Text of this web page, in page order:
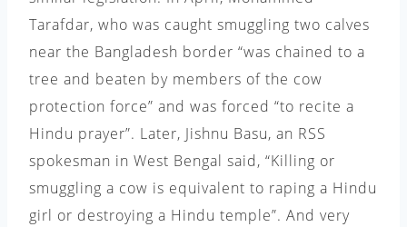
Tarafdar, who was caught smuggling two calves
near the Bangladesh border “was chained to a
tree and beaten by members of the cow
protection force” and was forced “to recite a
Hindu prayer”. Later, Jishnu Basu, an RSS
spokesman in West Bengal said, “Killing or
smuggling a cow is equivalent to raping a Hindu
girl or destroying a Hindu temple”. And very